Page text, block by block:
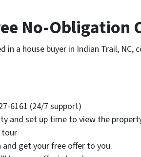
No-Obligation
a house buyer in Indian Trail, NC,
6161 (24/7 support)
and set up time to view the
tour
get your free offer to you.